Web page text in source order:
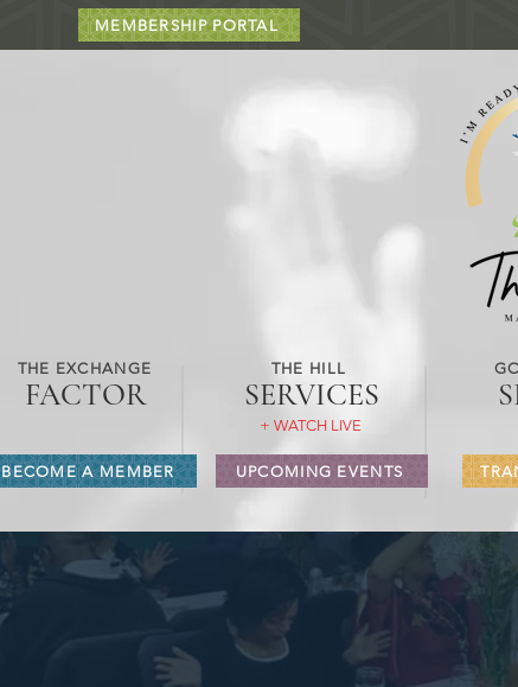
MEMBERSHIP PORTAL
FACTOR
THE EXCHANGE
SERVICES
THE HILL
+ WATCH LIVE
BECOME A MEMBER UPCOMING EVENTS